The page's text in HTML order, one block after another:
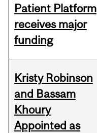
Patient Platform
receives major
funding
Kristy Robinson
and Bassam
Khoury
Appointed as